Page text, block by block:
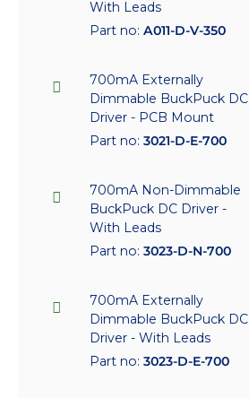
With Leads
Part no: A011-D-V-350
700mA Externally
Dimmable BuckPuck DC
Driver - PCB Mount
Part no: 3021-D-E-700
700mA Non-Dimmable
BuckPuck DC Driver -
With Leads
Part no: 3023-D-N-700
700mA Externally
Dimmable BuckPuck DC
Driver - With Leads
Part no: 3023-D-E-700